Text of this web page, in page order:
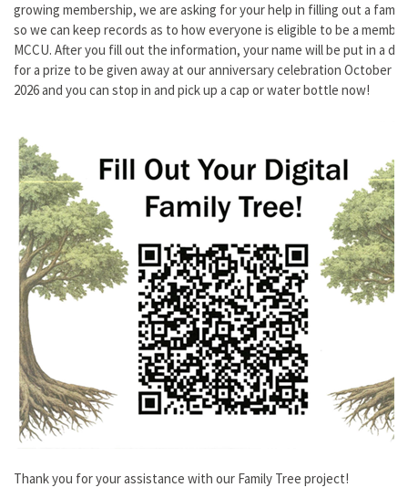
growing membership, we are asking for your help in filling out a
so we can keep records as to how everyone is eligible to be a
MCCU. After you fill out the information, your name will be put in a
for a prize to be given away at our anniversary celebration October
2026 and you can stop in and pick up a cap or water bottle now!
Thank you for your assistance with our Family Tree project!